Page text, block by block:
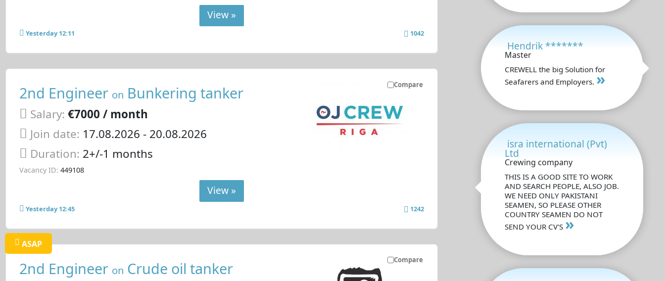
View »
Yesterday 12:11 1042
Compare
2nd Engineer on Bunkering tanker
Salary: €7000 / month
Join date: 17.08.2026 - 20.08.2026
Duration: 2+/-1 months
Vacancy ID: 449108
View »
Yesterday 12:45 1242
Compare
ASAP
2nd Engineer on Crude oil tanker
Hendrik *******
Master
CREWELL the big Solution for
Seafarers and Employers. »
isra international (Pvt)
Ltd
Crewing company
THIS IS A GOOD SITE TO WORK
AND SEARCH PEOPLE, ALSO JOB.
WE NEED ONLY PAKISTANI
SEAMEN, SO PLEASE OTHER
COUNTRY SEAMEN DO NOT
SEND YOUR CV'S »